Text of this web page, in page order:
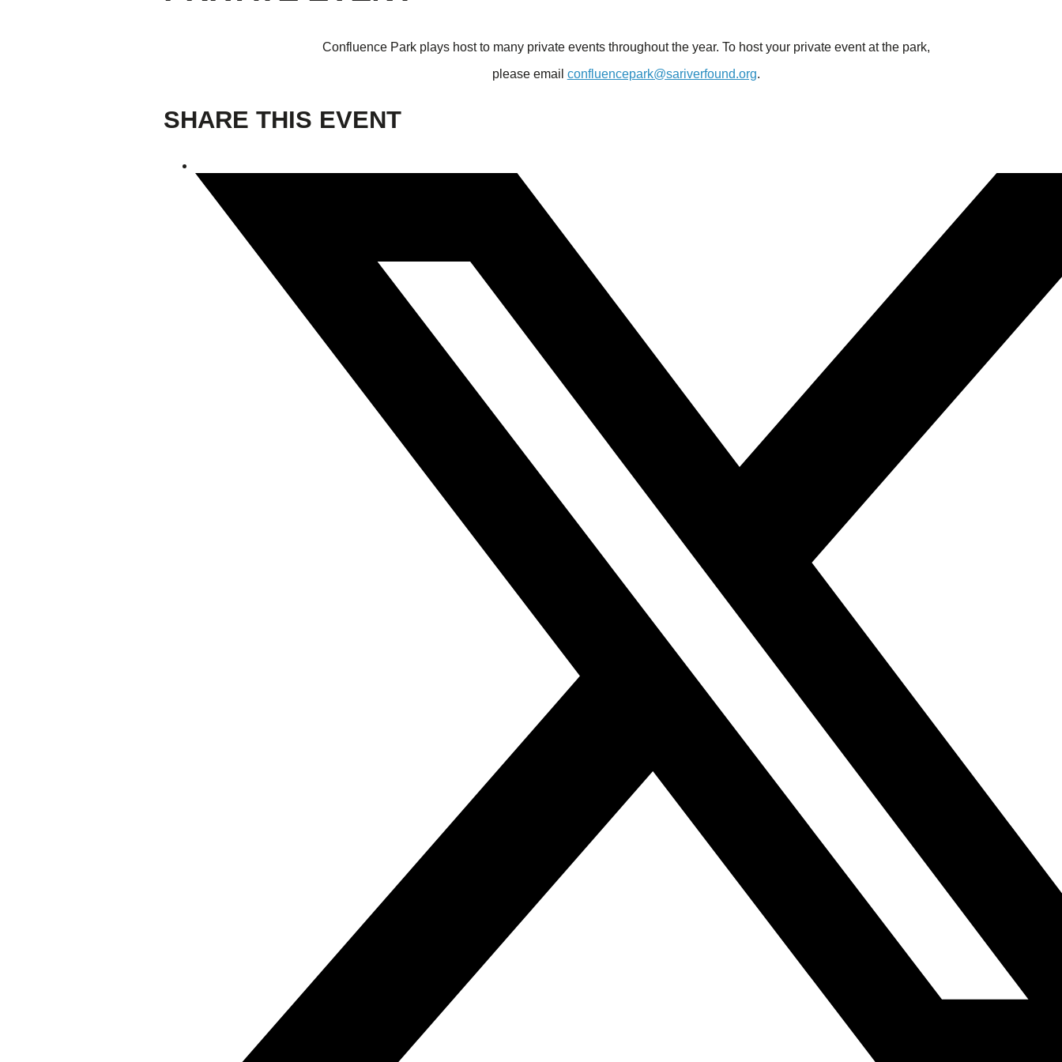
Confluence Park plays host to many private events throughout the year. To host your private event at the park,
please email confluencepark@sariverfound.org.
SHARE THIS EVENT